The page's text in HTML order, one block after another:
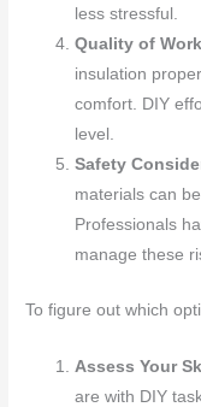
less stressful.
Quality of
insulation
comfort. DIY
level.
Safety
materials can
Professionals
manage these
To figure out which
Assess Your
are with DIY